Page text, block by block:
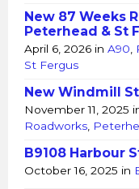
New 87 Weeks
Peterhead & St
April 6, 2026 in A90
St Fergus
New Windmill
November 11, 2025
Roadworks
B9108 Harbour
October 16, 2025 in